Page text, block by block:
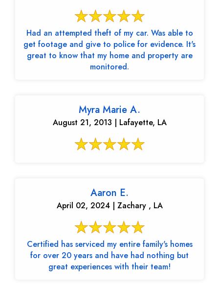
Had an attempted theft of my car. Was able to
get footage and give to police for evidence. It's
great to know that my home and property are
monitored.
Myra Marie A.
August 21, 2013 | Lafayette, LA
Aaron E.
April 02, 2024 | Zachary , LA
Certified has serviced my entire family's homes
for over 20 years and have had nothing but
great experiences with their team!